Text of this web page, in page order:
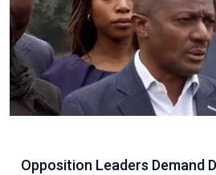
Opposition Leaders Demand